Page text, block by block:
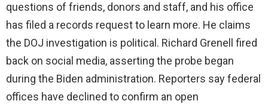
i
d
e
questions of friends, donors and staff, and his office
has filed a records request to learn more. He claims
the DOJ investigation is political. Richard Grenell fired
back on social media, asserting the probe began
during the Biden administration. Reporters say federal
offices have declined to confirm an open